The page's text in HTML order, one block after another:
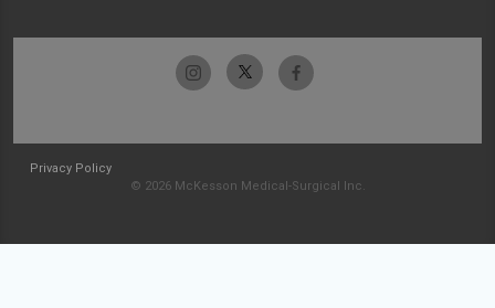
Privacy Policy
© 2026 McKesson Medical-Surgical Inc.